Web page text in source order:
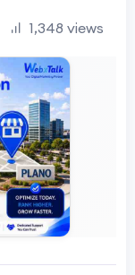
1,348 views